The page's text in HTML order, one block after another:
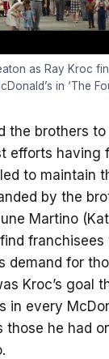
as Ray Kroc
in ‘The
the brothers
efforts having
to maintain
by the
Martino
franchisees
demand for
Kroc’s goal
in every
those he had